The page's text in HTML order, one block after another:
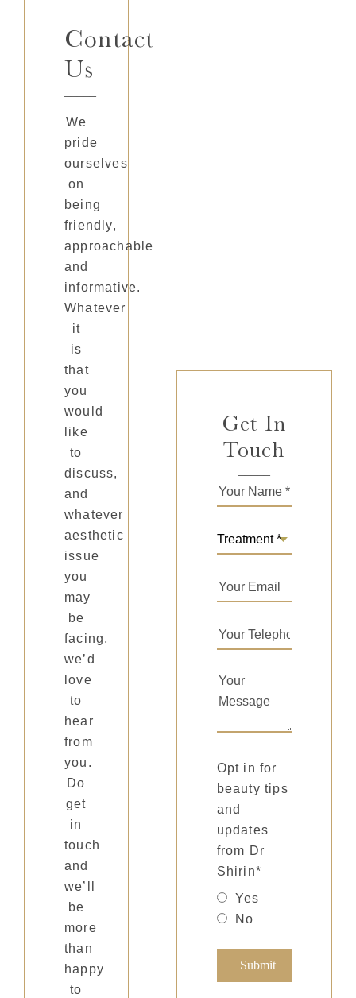
Contact
Us
We
pride
ourselves
on
being
friendly,
approachable
and
informative.
Whatever
it
is
that
you
would
like
to
discuss,
and
whatever
aesthetic
issue
you
may
be
facing,
we’d
love
to
hear
from
you.
Do
get
in
touch
and
we’ll
be
more
than
happy
to
Get In
Touch
Opt in for
beauty tips
and
updates
from Dr
Shirin*
Yes
No